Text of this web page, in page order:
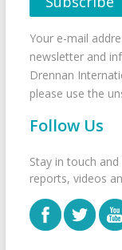
Your e-mail
newsletter and
Drennan
please use the
Follow Us
Stay in touch
reports, videos